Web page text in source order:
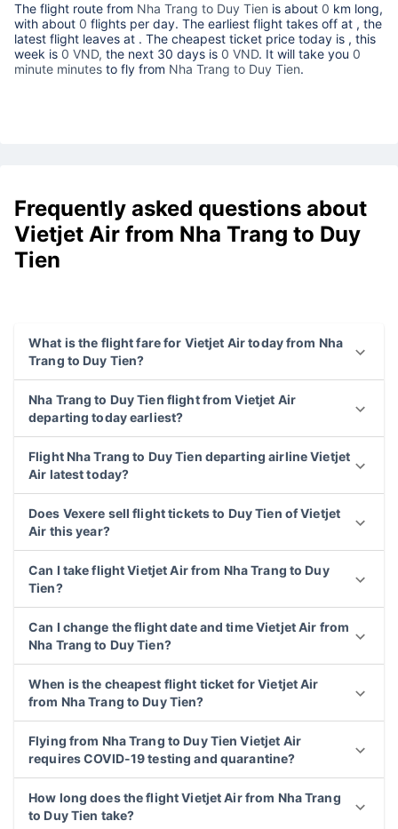
The flight route from Nha Trang to Duy Tien is about 0 km long,
with about 0 flights per day. The earliest flight takes off at , the
latest flight leaves at . The cheapest ticket price today is , this
week is 0 VND, the next 30 days is 0 VND. It will take you 0
minute minutes to fly from Nha Trang to Duy Tien.
Frequently asked questions about
Vietjet Air from Nha Trang to Duy
Tien
What is the flight fare for Vietjet Air today from Nha
Trang to Duy Tien?
Nha Trang to Duy Tien flight from Vietjet Air
departing today earliest?
Flight Nha Trang to Duy Tien departing airline Vietjet
Air latest today?
Does Vexere sell flight tickets to Duy Tien of Vietjet
Air this year?
Can I take flight Vietjet Air from Nha Trang to Duy
Tien?
Can I change the flight date and time Vietjet Air from
Nha Trang to Duy Tien?
When is the cheapest flight ticket for Vietjet Air
from Nha Trang to Duy Tien?
Flying from Nha Trang to Duy Tien Vietjet Air
requires COVID-19 testing and quarantine?
How long does the flight Vietjet Air from Nha Trang
to Duy Tien take?